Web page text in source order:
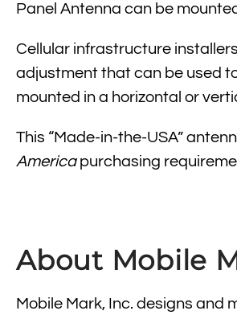
Panel Antenna can be
Cellular infrastructure
adjustment that can be used
mounted in a horizontal or
This “Made-in-the-USA”
Americapurchasing
About Mobile
Mobile Mark, Inc. designs and